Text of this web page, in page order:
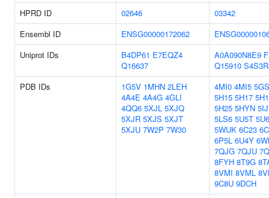
HPRD ID
02646
03342
Ensembl ID
ENSG00000172062
Uniprot IDs
B4DP61 E7EQZ4
Q16637
A0A090N8E9
Q15910
PDB IDs
1G5V 1MHN 2LEH
4A4E 4A4G 4GLI
4QQ6 5XJL 5XJQ
5XJR 5XJS 5XJT
5XJU 7W2P 7W30
4MI0 4MI5
5H15 5H17
5H25 5HYN
5LS6 5U5T
5WUK 6C23
6P5L 6U4Y
7QJG 7QJU
8FYH 8T9G
8VMI 8VML
9C8U 9DCH